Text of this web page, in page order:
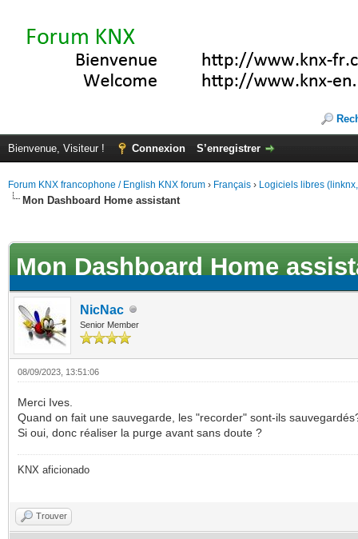
Bienvenue, Visiteur ! Connexion S’enregistrer
Forum KNX francophone / English KNX forum › Français › Logiciels libres
Mon Dashboard Home assistant
Mon Dashboard Home
NicNac
Senior Member
08/09/2023, 13:51:06
Merci Ives.
Quand on fait une sauvegarde, les "recorder" sont-ils
Si oui, donc réaliser la purge avant sans doute ?
KNX aficionado
Trouver